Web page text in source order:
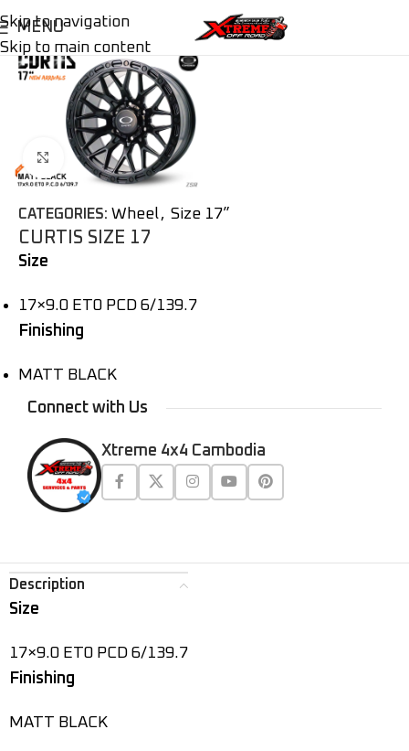
Skip to navigation
Skip to main content
MENU
Click to enlarge
CATEGORIES: Wheel, Size 17”
CURTIS SIZE 17
Size
17×9.0 ET0 PCD 6/139.7
Finishing
MATT BLACK
Connect with Us
Xtreme 4x4 Cambodia
Description
Size
17×9.0 ET0 PCD 6/139.7
Finishing
MATT BLACK